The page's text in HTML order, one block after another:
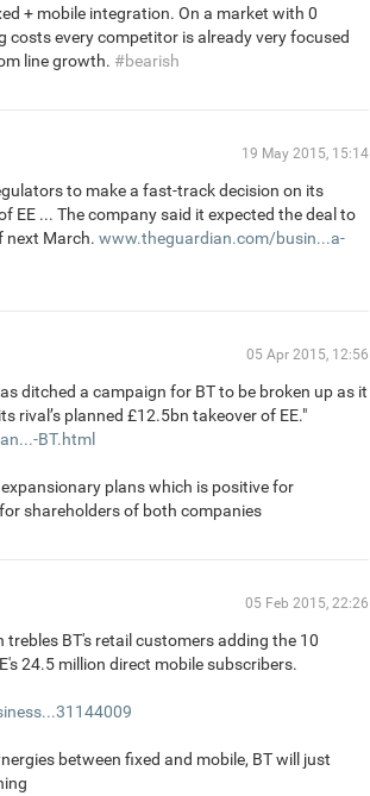
+ mobile integration. On a market with 0
costs every competitor is already very focused
line growth. #bearish
19 May 2015, 15:14
to make a fast-track decision on its
EE ... The company said it expected the deal to
next March. www.theguardian.com/busin...a-
05 Apr 2015, 12:56
ditched a campaign for BT to be broken up as it
rival’s planned £12.5bn takeover of EE."
BT.html
plans which is positive for
for shareholders of both companies
05 Feb 2015, 22:26
trebles BT's retail customers adding the 10
24.5 million direct mobile subscribers.
between fixed and mobile, BT will just